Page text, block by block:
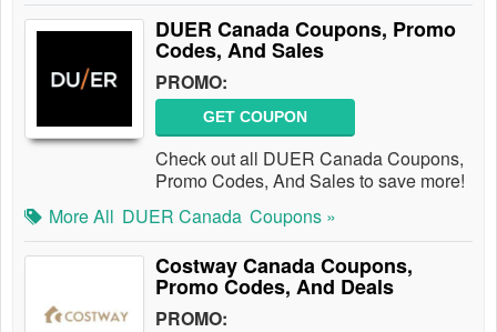
DUER Canada Coupons, Promo
Codes, And Sales
PROMO:
GET COUPON
Check out all DUER Canada Coupons,
Promo Codes, And Sales to save more!
More All DUER Canada Coupons »
Costway Canada Coupons,
Promo Codes, And Deals
PROMO: